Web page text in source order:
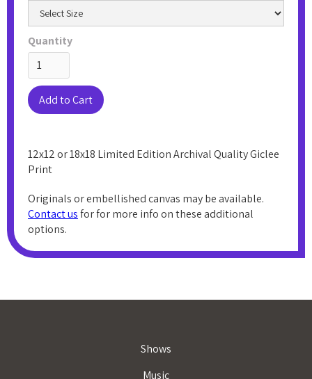
Quantity
12x12 or 18x18 Limited Edition Archival Quality Giclee
Print
Originals or embellished canvas may be available.
Contact usfor for more info on these additional
options.
Shows
Music